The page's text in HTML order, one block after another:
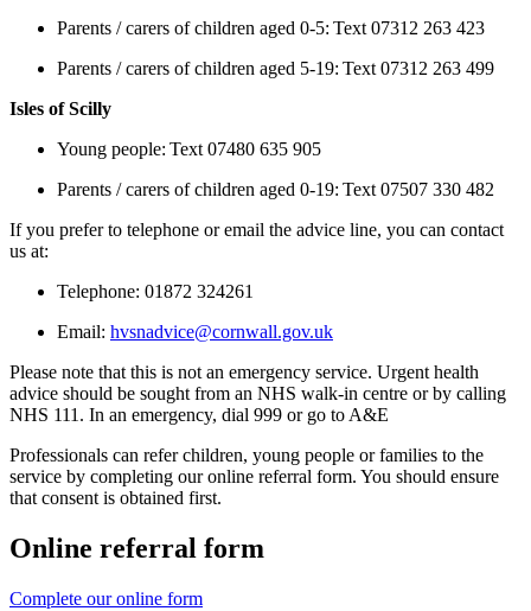
Parents / carers of children aged 0-5: Text 07312 263 423
Parents / carers of children aged 5-19: Text 07312 263 499
Isles of Scilly
Young people: Text 07480 635 905
Parents / carers of children aged 0-19: Text 07507 330 482
If you prefer to telephone or email the advice line, you can contact
us at:
Telephone: 01872 324261
Email: hvsnadvice@cornwall.gov.uk
Please note that this is not an emergency service. Urgent health
advice should be sought from an NHS walk-in centre or by calling
NHS 111. In an emergency, dial 999 or go to A&E
Professionals can refer children, young people or families to the
service by completing our online referral form. You should ensure
that consent is obtained first.
Online referral form
Complete our online form